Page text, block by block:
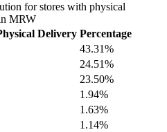
for stores with physical
MRW
Delivery Percentage
43.31%
24.51%
23.50%
1.94%
1.63%
1.14%